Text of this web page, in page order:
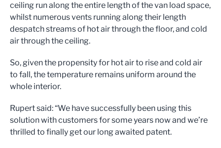
ceiling run along the entire length of the van load space,
whilst numerous vents running along their length
despatch streams of hot air through the floor, and cold
air through the ceiling.
So, given the propensity for hot air to rise and cold air
to fall, the temperature remains uniform around the
whole interior.
Rupert said: “We have successfully been using this
solution with customers for some years now and we’re
thrilled to finally get our long awaited patent.